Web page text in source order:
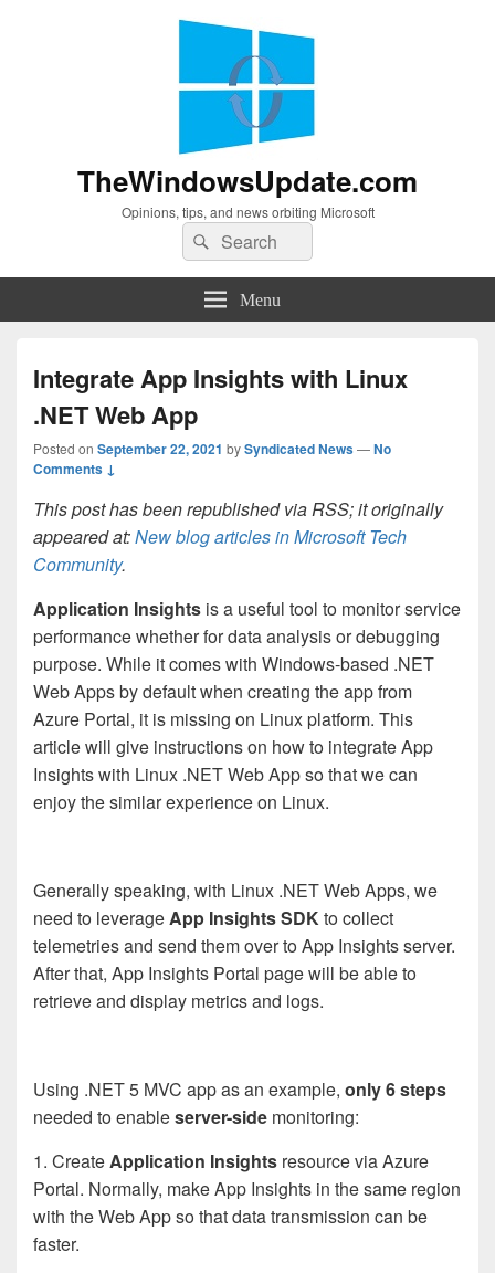
TheWindowsUpdate.com
Opinions, tips, and news orbiting Microsoft
Search
for:
Search
Menu
Integrate App Insights with Linux
.NET Web App
Posted on September 22, 2021 bySyndicated News—No
Comments ↓
This post has been republished via RSS; it originally
appeared at:New blog articles in Microsoft Tech
Community.
Application Insights is a useful tool to monitor service
performance whether for data analysis or debugging
purpose. While it comes with Windows-based .NET
Web Apps by default when creating the app from
Azure Portal, it is missing on Linux platform. This
article will give instructions on how to integrate App
Insights with Linux .NET Web App so that we can
enjoy the similar experience on Linux.
Generally speaking, with Linux .NET Web Apps, we
need to leverageApp Insights SDKto collect
telemetries and send them over to App Insights server.
After that, App Insights Portal page will be able to
retrieve and display metrics and logs.
Using .NET 5 MVC app as an example, only 6 steps
needed to enableserver-side monitoring:
1. CreateApplication Insights resourcevia Azure
Portal. Normally, make App Insights in the same region
with the Web App so that data transmission can be
faster.